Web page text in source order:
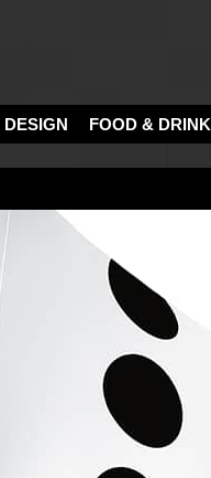
DESIGN FOOD & DRINK